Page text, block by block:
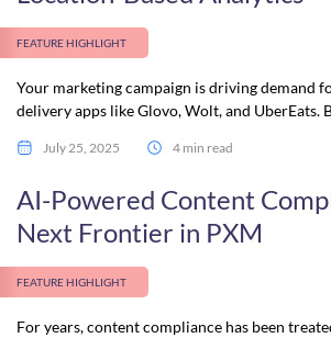
FEATURE HIGHLIGHT
Your marketing campaign is driving demand
delivery apps like Glovo, Wolt, and UberEats.
July 25, 2025 4 min read
AI-Powered Content
Next Frontier in PXM
FEATURE HIGHLIGHT
For years, content compliance has been